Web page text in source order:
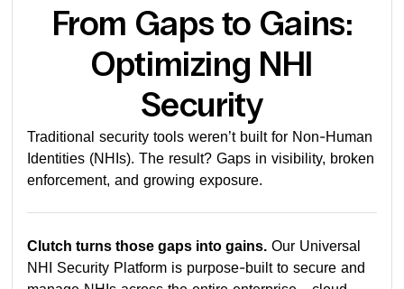
From Gaps to Gains:
Optimizing NHI
Security
Traditional security tools weren’t built for Non-Human
Identities (NHIs). The result? Gaps in visibility, broken
enforcement, and growing exposure.
Clutch turns those gaps into gains. Our Universal
NHI Security Platform is purpose-built to secure and